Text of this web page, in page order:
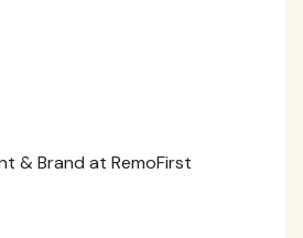
& Brand at RemoFirst